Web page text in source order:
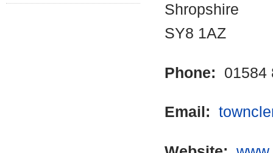
Shropshire
SY8 1AZ
Phone: 01584
Email: